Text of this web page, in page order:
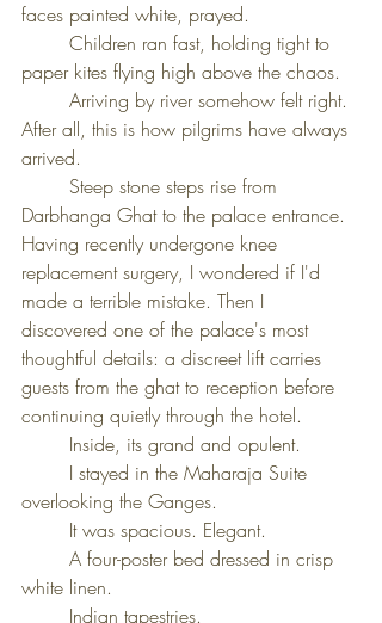
faces painted white, prayed.
paper kites flying high above the chaos.
After all, this is how pilgrims have always
arrived.
Darbhanga Ghat to the palace entrance.
Having recently undergone knee
replacement surgery, I wondered if I'd
made a terrible mistake. Then I
discovered one of the palace's most
thoughtful details: a discreet lift carries
guests from the ghat to reception before
continuing quietly through the hotel.
	Inside, its grand and opulent.
overlooking the Ganges.
	It was spacious. Elegant.
white linen.
	Indian tapestries.